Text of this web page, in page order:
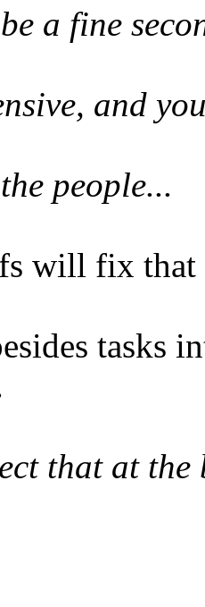
a fine
and
people...
will fix that
tasks
that at